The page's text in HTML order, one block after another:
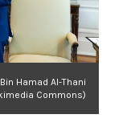
Hamad Al-Thani
Commons)